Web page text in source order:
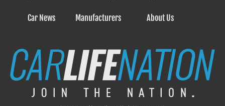
Car News Manufacturers About Us